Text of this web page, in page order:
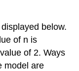
below.
of n is
of 2. Ways
model are